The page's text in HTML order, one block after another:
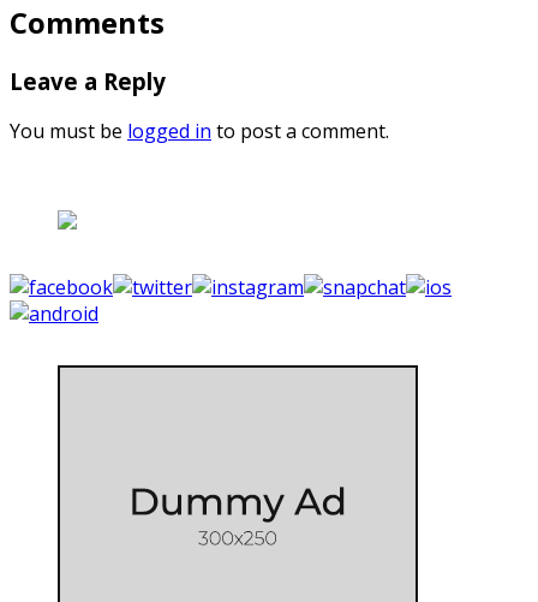
Comments
Leave a Reply
You must be logged in to post a comment.